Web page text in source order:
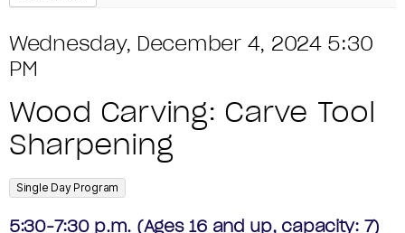
U
N
P
r
m
o
D
C
A
R
V
I
N
T
S
U
M
M
I
T
E
M
D
D
a
t
e
Wednesday, December 4, 2024 5:30
PM
N
a
m
e
Wood Carving: Carve Tool
Sharpening
, Single Day Program
D
5:30-7:30 p.m. (Ages 16 and up, capacity: 7)